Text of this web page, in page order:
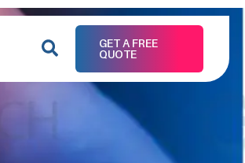
GET A FREE
QUOTE